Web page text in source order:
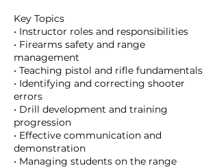
Key Topics
• Instructor roles and responsibilities
• Firearms safety and range
management
• Teaching pistol and rifle fundamentals
• Identifying and correcting shooter
errors
• Drill development and training
progression
• Effective communication and
demonstration
• Managing students on the range